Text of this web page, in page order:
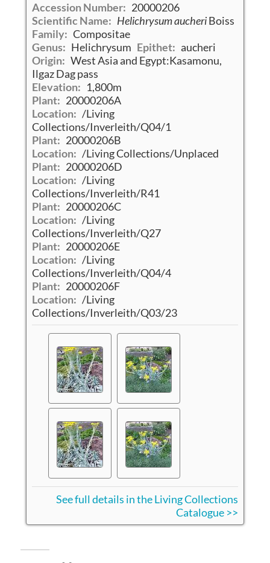
Accession Number: 20000206
Scientific Name: Helichrysum aucheriBoiss
Family: Compositae
Genus: Helichrysum Epithet: aucheri
Origin: West Asia and Egypt:Kasamonu,
Ilgaz Dag pass
Elevation: 1,800m
Plant: 20000206A
Location: /Living
Collections/Inverleith/Q04/1
Plant: 20000206B
Location: /Living Collections/Unplaced
Plant: 20000206D
Location: /Living
Collections/Inverleith/R41
Plant: 20000206C
Location: /Living
Collections/Inverleith/Q27
Plant: 20000206E
Location: /Living
Collections/Inverleith/Q04/4
Plant: 20000206F
Location: /Living
Collections/Inverleith/Q03/23
See full details in the Living Collections
Catalogue >>